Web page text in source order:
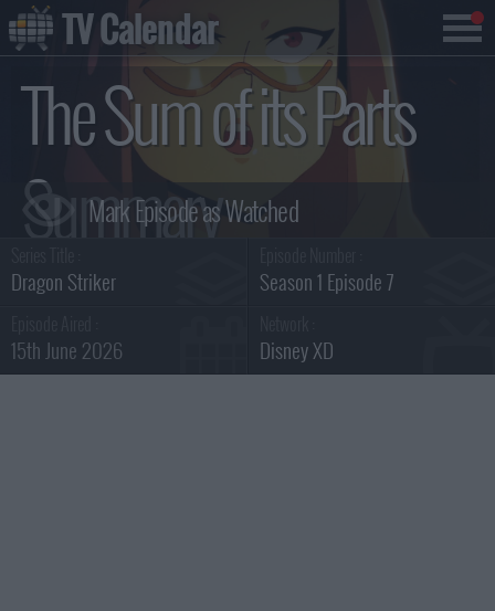
The Sum of its Parts
Summary
Dragon Striker Season 1 Episode 7
15th June 2026 Disney XD
TV Calendar